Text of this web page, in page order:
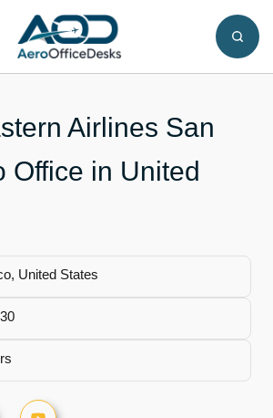
Airlines San
Office in United
United States